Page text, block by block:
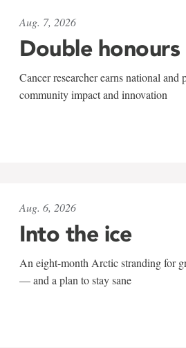
Aug. 7, 2026
Double honours
Cancer researcher earns national
community impact and innovation
Aug. 6, 2026
Into the ice
An eight-month Arctic stranding for
— and a plan to stay sane